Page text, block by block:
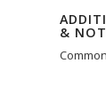
&